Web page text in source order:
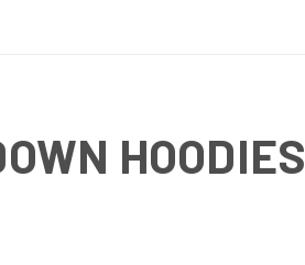
HOODIES